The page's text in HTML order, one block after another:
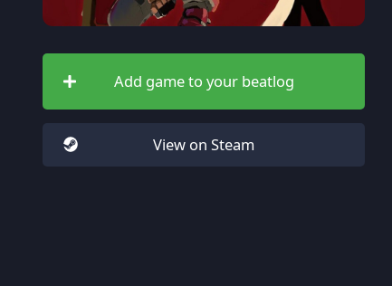
Add game to your beatlog
View on Steam